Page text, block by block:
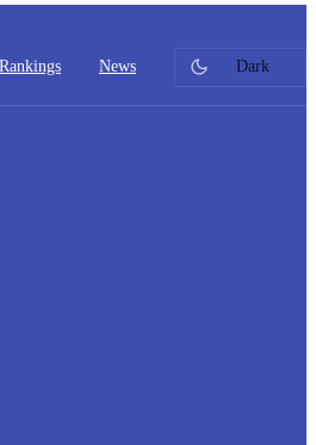
Rankings News Dark